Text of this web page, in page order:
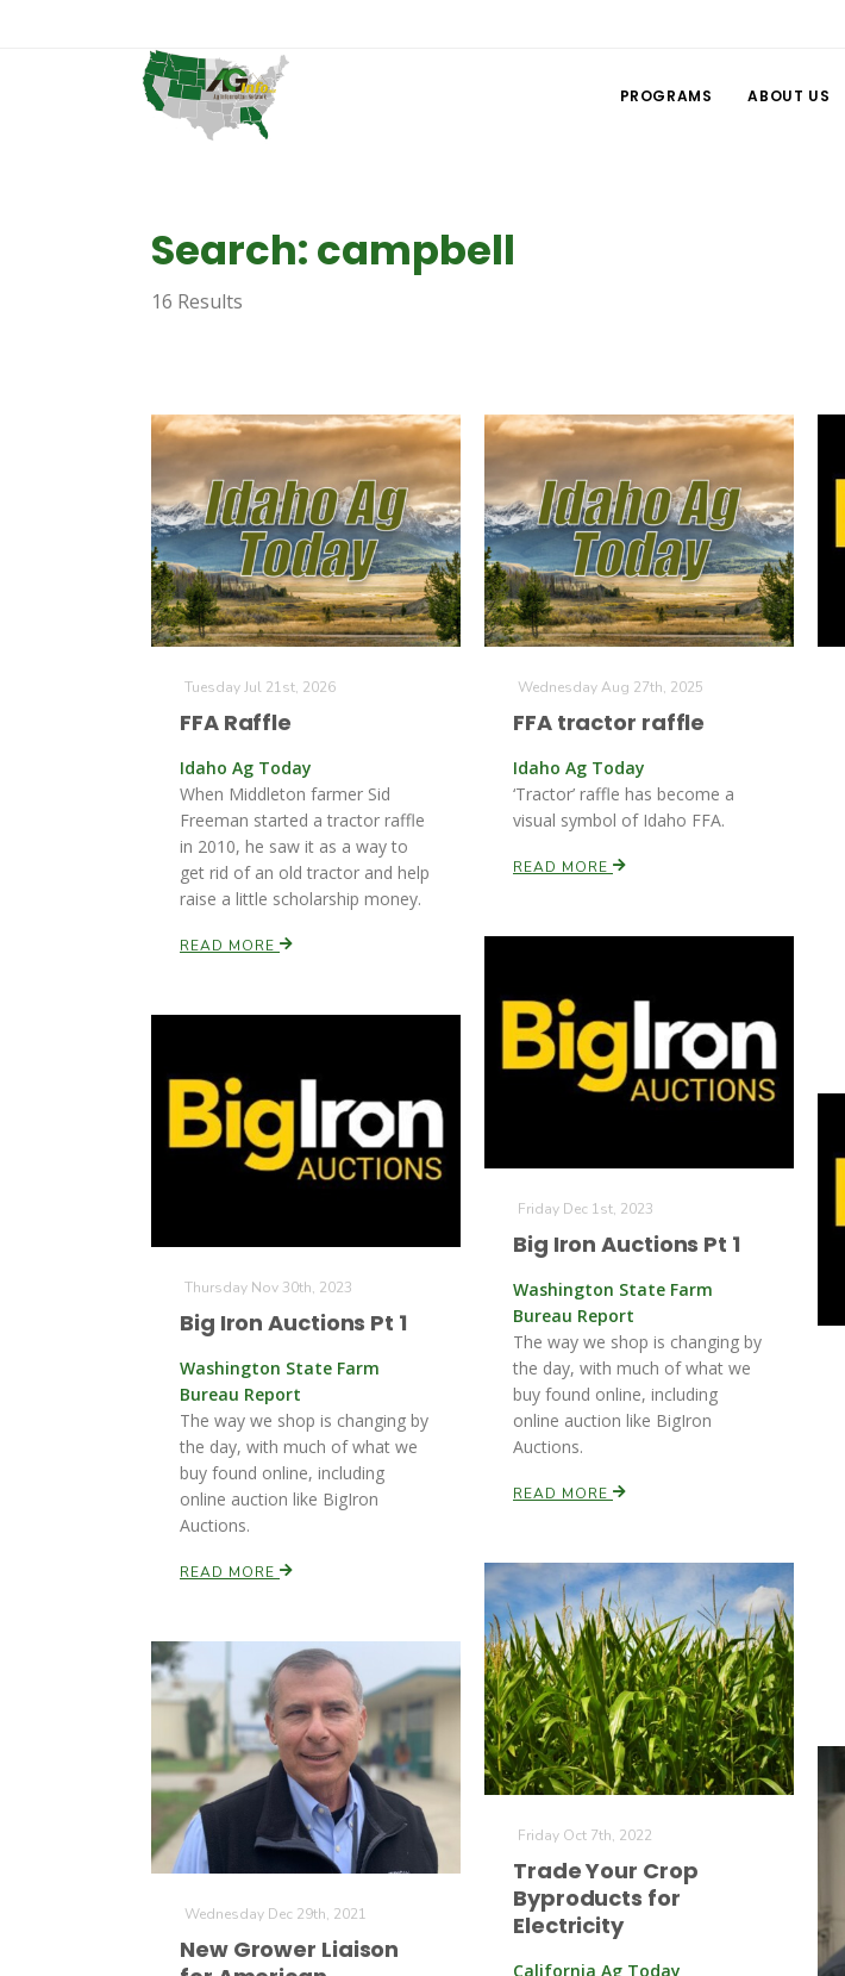
PROGRAMS ABOUT US
Search: campbell
16 Results
Tuesday Jul 21st, 2026
FFA Raffle
Idaho Ag Today
When Middleton farmer Sid
Freeman started a tractor raffle
in 2010, he saw it as a way to
get rid of an old tractor and help
raise a little scholarship money.
READ MORE
Wednesday Aug 27th, 2025
FFA tractor raffle
Idaho Ag Today
‘Tractor’ raffle has become a
visual symbol of Idaho FFA.
READ MORE
Friday Dec 1st, 2023
Big Iron Auctions Pt 1
Washington State Farm
Bureau Report
The way we shop is changing by
the day, with much of what we
buy found online, including
online auction like BigIron
Auctions.
READ MORE
Thursday Nov 30th, 2023
Big Iron Auctions Pt 1
Washington State Farm
Bureau Report
The way we shop is changing by
the day, with much of what we
buy found online, including
online auction like BigIron
Auctions.
READ MORE
Friday Oct 7th, 2022
Trade Your Crop
Byproducts for
Electricity
California Ag Today
Wednesday Dec 29th, 2021
New Grower Liaison